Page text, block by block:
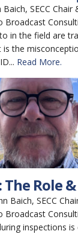
SECC Chair
Broadcast
in the field are
is the
Read More.
Role
Baich, SECC
Broadcast
inspections